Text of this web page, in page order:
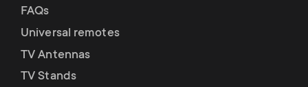
FAQs
Universal remotes
TV Antennas
TV Stands